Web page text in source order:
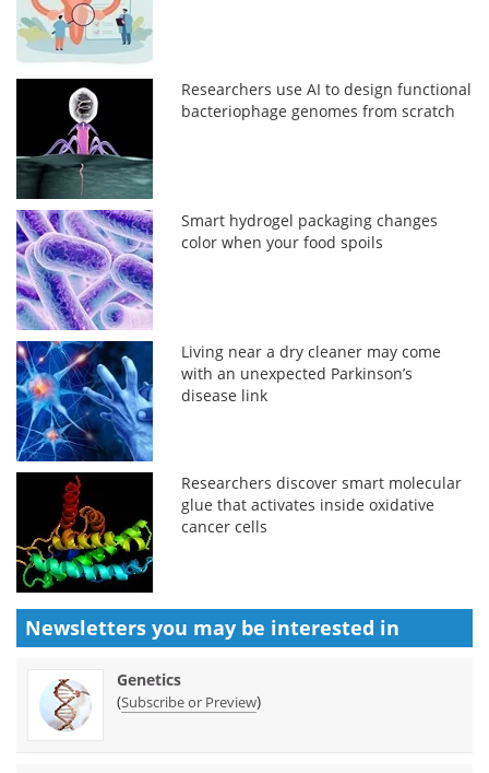
Researchers use AI to design functional
bacteriophage genomes from scratch
Smart hydrogel packaging changes
color when your food spoils
Living near a dry cleaner may come
with an unexpected Parkinson’s
disease link
Researchers discover smart molecular
glue that activates inside oxidative
cancer cells
Newsletters you may be interested in
Genetics
(Subscribe or Preview)